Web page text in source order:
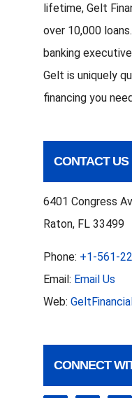
lifetime, Gelt
over 10,000
banking
Gelt is uniquely
financing you
CONTACT US
6401 Congress
Raton, FL 33499
Phone: +1-561-
Email: Email Us
Web:
CONNECT